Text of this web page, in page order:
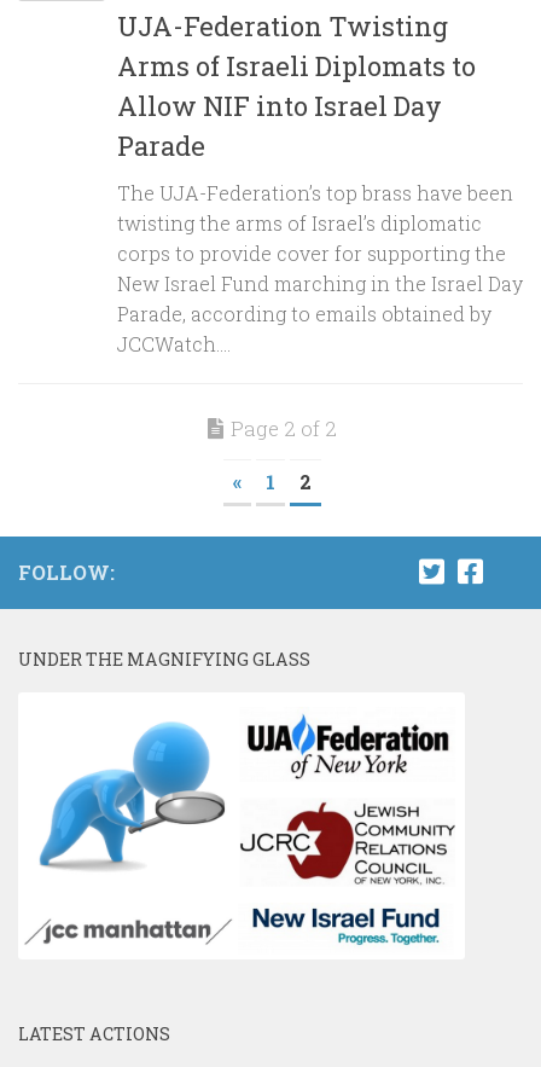
UJA-Federation Twisting
Arms of Israeli Diplomats to
Allow NIF into Israel Day
Parade
The UJA-Federation’s top brass have been
twisting the arms of Israel’s diplomatic
corps to provide cover for supporting the
New Israel Fund marching in the Israel Day
Parade, according to emails obtained by
JCCWatch....
Page 2 of 2
« 1 2
FOLLOW:
UNDER THE MAGNIFYING GLASS
LATEST ACTIONS